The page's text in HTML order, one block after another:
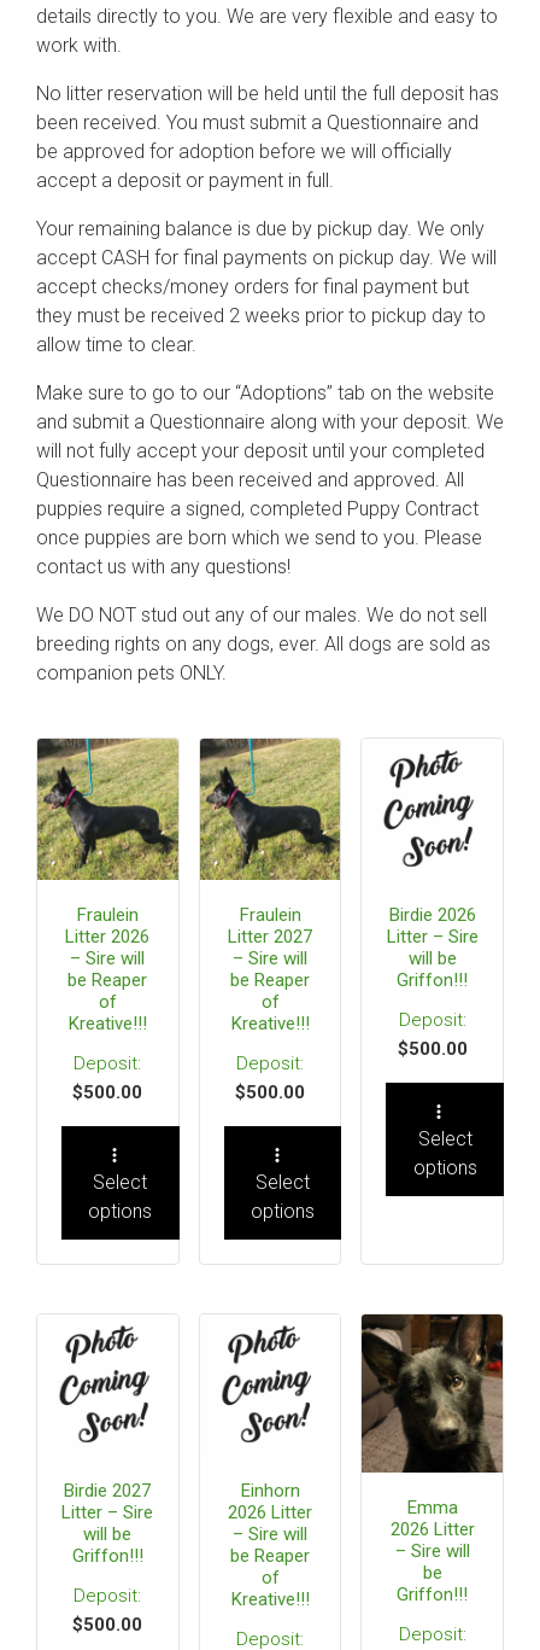
details directly to you. We are very flexible and easy to
work with.
No litter reservation will be held until the full deposit has
been received. You must submit a Questionnaire and
be approved for adoption before we will officially
accept a deposit or payment in full.
Your remaining balance is due by pickup day. We only
accept CASH for final payments on pickup day. We will
accept checks/money orders for final payment but
they must be received 2 weeks prior to pickup day to
allow time to clear.
Make sure to go to our “Adoptions” tab on the website
and submit a Questionnaire along with your deposit. We
will not fully accept your deposit until your completed
Questionnaire has been received and approved. All
puppies require a signed, completed Puppy Contract
once puppies are born which we send to you. Please
contact us with any questions!
We DO NOT stud out any of our males. We do not sell
breeding rights on any dogs, ever. All dogs are sold as
companion pets ONLY.
Fraulein
Litter 2026
– Sire will
be Reaper
of
Kreative!!!
$500.00
Select
options
Fraulein
Litter 2027
– Sire will
be Reaper
of
Kreative!!!
$500.00
Select
options
Birdie 2026
Litter – Sire
will be
Griffon!!!
$500.00
Select
options
Birdie 2027
Litter – Sire
will be
Griffon!!!
$500.00
Einhorn
2026 Litter
– Sire will
be Reaper
of
Kreative!!!
Emma
2026 Litter
– Sire will
be
Griffon!!!